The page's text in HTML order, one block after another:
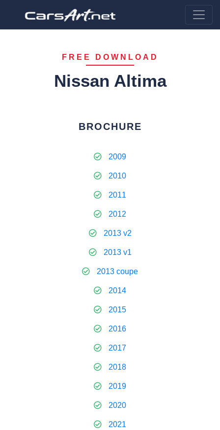
FREE DOWNLOAD
Nissan Altima
BROCHURE
2009
2010
2011
2012
2013 v2
2013 v1
2013 coupe
2014
2015
2016
2017
2018
2019
2020
2021